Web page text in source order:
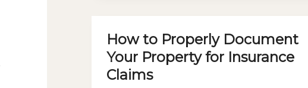
How to Properly Document
Your Property for Insurance
Claims